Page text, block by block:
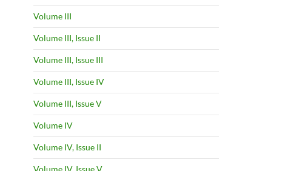
Volume III
Volume III, Issue II
Volume III, Issue III
Volume III, Issue IV
Volume III, Issue V
Volume IV
Volume IV, Issue II
Volume IV, Issue V